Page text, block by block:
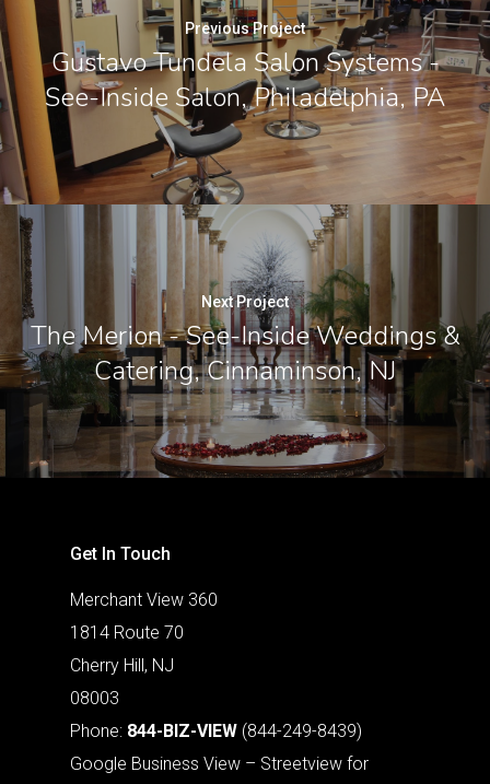
Previous Project
Gustavo Tundela Salon Systems -
See-Inside Salon, Philadelphia, PA
Next Project
The Merion - See-Inside Weddings &
Catering, Cinnaminson, NJ
Get In Touch
Merchant View 360
1814 Route 70
Cherry Hill, NJ
08003
Phone: 844-BIZ-VIEW (844-249-8439)
Google Business View – Streetview for